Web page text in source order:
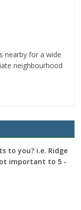
nearby for a wide
neighbourhood
to you? i.e. Ridge
important to 5 -